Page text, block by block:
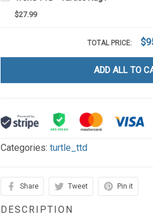
$27.99
TOTAL PRICE:
ADD ALL TO
Categories:turtle_ttd
Share Tweet Pin it
DESCRIPTION